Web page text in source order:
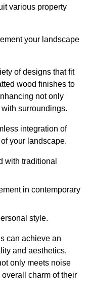
various property
your landscape
of designs that fit
wood finishes to
not only
surroundings.
integration of
your landscape.
with traditional
in contemporary
style.
can achieve an
and aesthetics,
only meets noise
charm of their